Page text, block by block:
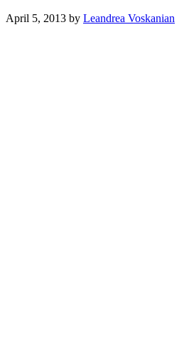
April 5, 2013 by Leandrea Voskanian